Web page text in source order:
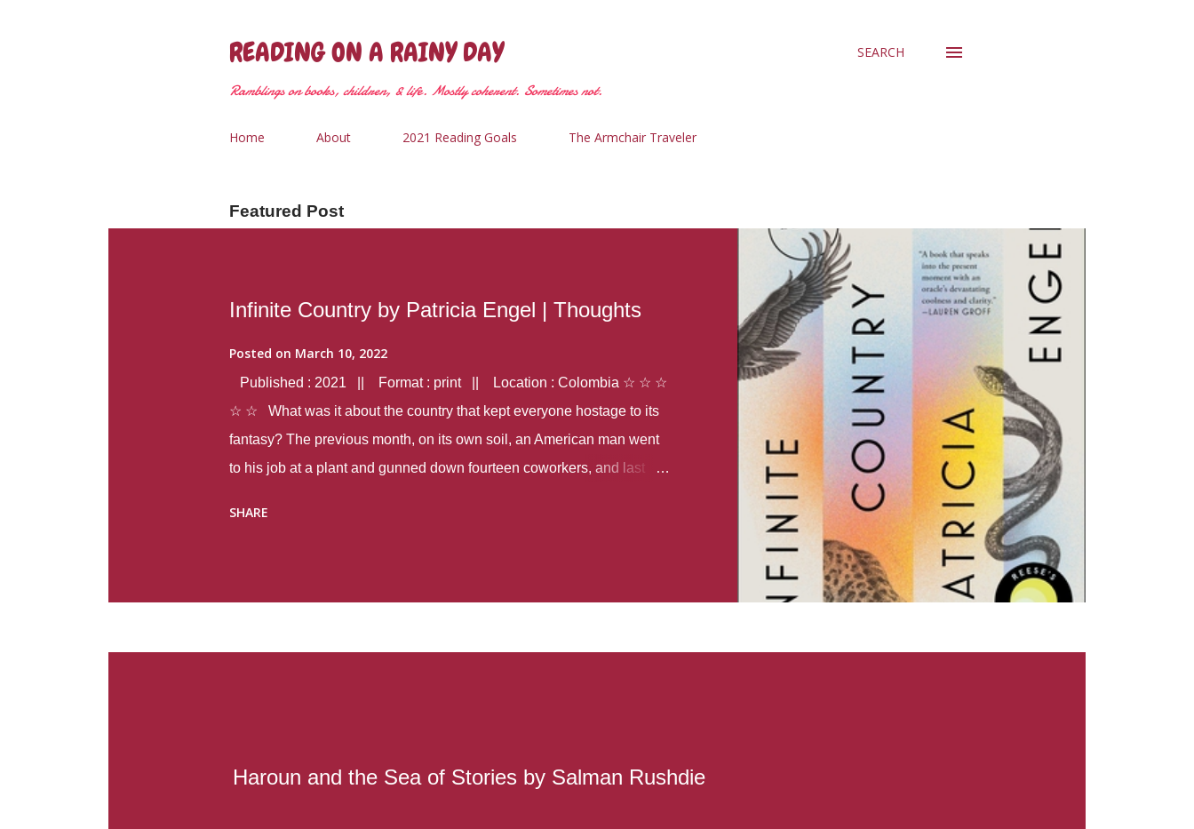
READING ON A RAINY DAY
Ramblings on books, children, & life. Mostly coherent. Sometimes not.
SEARCH
Home About 2021 Reading Goals The Armchair Traveler
Featured Post
Infinite Country by Patricia Engel | Thoughts
Posted on March 10, 2022
Published : 2021 || Format : print || Location : Colombia ☆ ☆ ☆
☆ ☆ What was it about the country that kept everyone hostage to its
fantasy? The previous month, on its own soil, an American man went
to his job at a plant and gunned down fourteen coworkers, and last
SHARE
Haroun and the Sea of Stories by Salman Rushdie